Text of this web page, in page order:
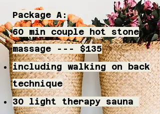
Package A:
60 min couple hot stone
massage --- $135
including walking on back
technique
30 light therapy sauna